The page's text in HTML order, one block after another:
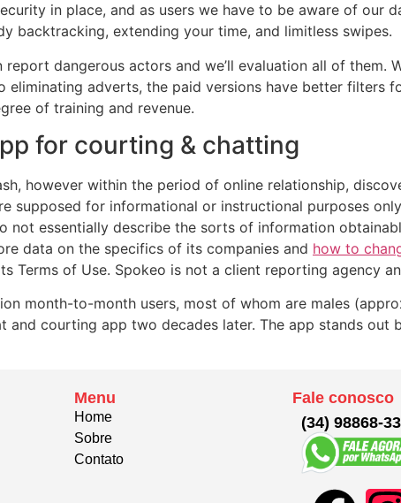
in place, and as users we have to be aware of
backtracking, extending your time, and limitless swipes.
report dangerous actors and we’ll evaluation all of
eliminating adverts, the paid versions have better filters
of training and revenue.
for courting & chatting
however within the period of online relationship,
supposed for informational or instructional purposes
not essentially describe the sorts of information
data on the specifics of its companies and how to
Terms of Use. Spokeo is not a client reporting agency
month-to-month users, most of whom are males
courting app two decades later. The app stands out
Menu
Home
Sobre
Contato
Fale conosco
(34) 98868-